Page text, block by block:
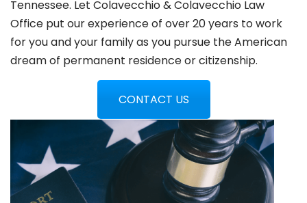
Tennessee. Let Colavecchio & Colavecchio Law
Office put our experience of over 20 years to work
for you and your family as you pursue the American
dream of permanent residence or citizenship.
CONTACT US